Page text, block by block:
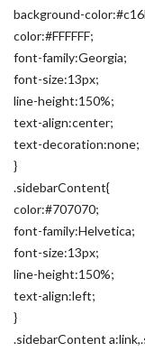
background-
color:#FFFFFF;
font-family:Georgia;
font-size:13px;
line-height:150%;
text-align:center;
text-decoration:none;
}
.sidebarContent{
color:#707070;
font-family:Helvetica;
font-size:13px;
line-height:150%;
text-align:left;
}
.sidebarContent